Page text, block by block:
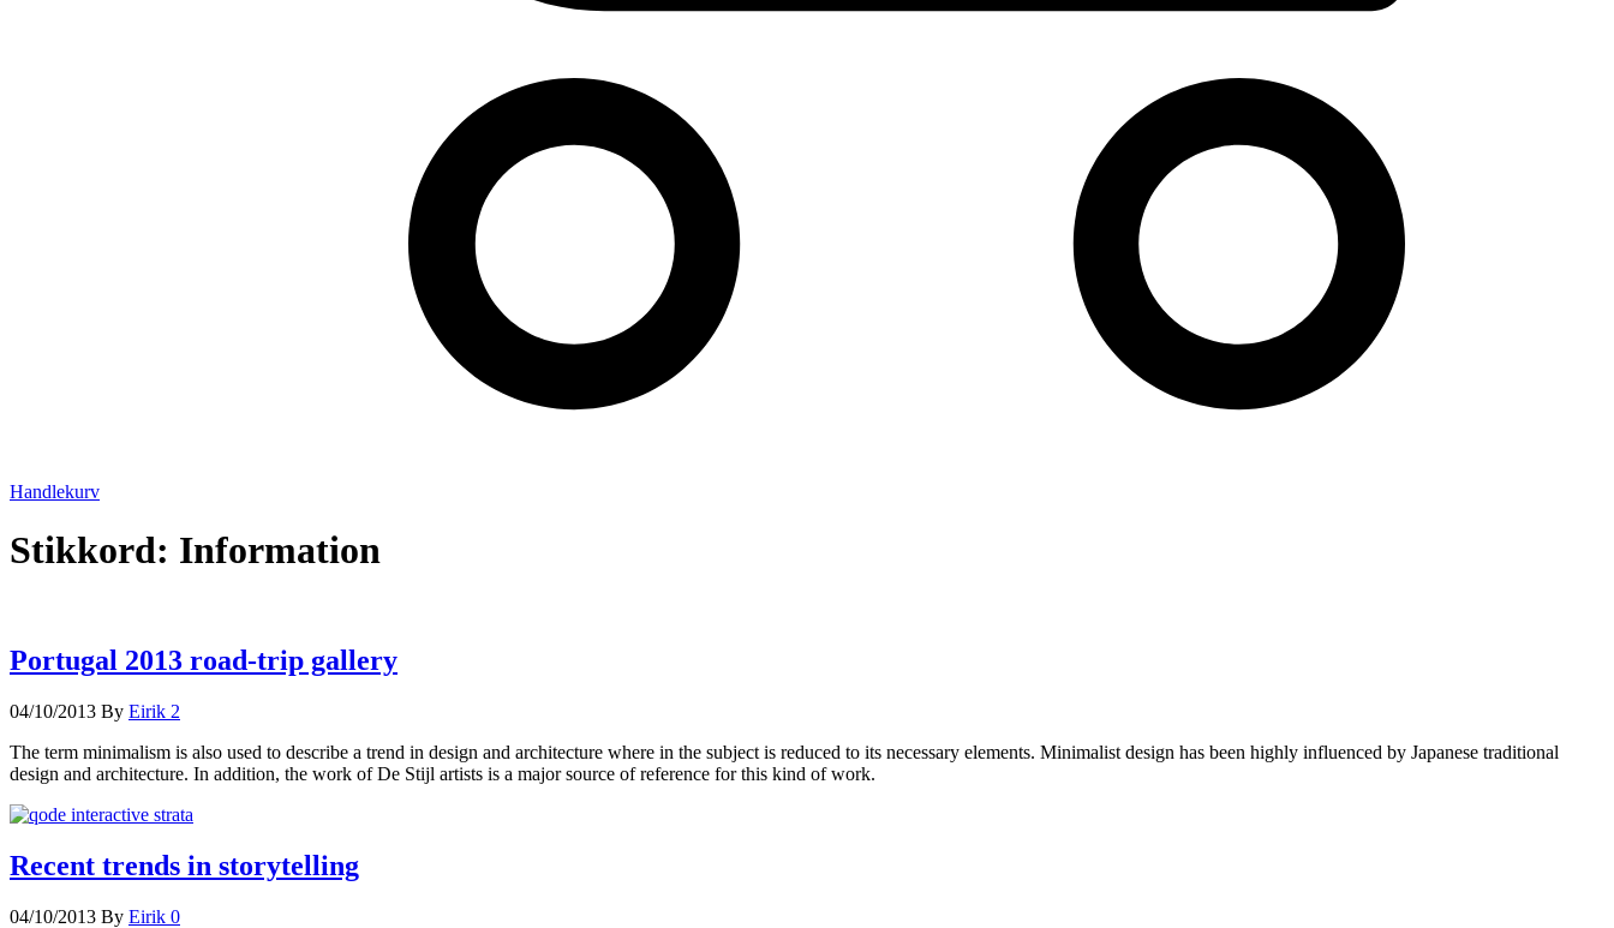
Handlekurv
Stikkord: Information
Portugal 2013 road-trip gallery
04/10/2013 By Eirik 2
The term minimalism is also used to describe a trend in design and architecture where in the subject is reduced to its necessary elements. Minimalist design has been highly influenced by Japanese traditional
design and architecture. In addition, the work of De Stijl artists is a major source of reference for this kind of work.
Recent trends in storytelling
04/10/2013 By Eirik 0